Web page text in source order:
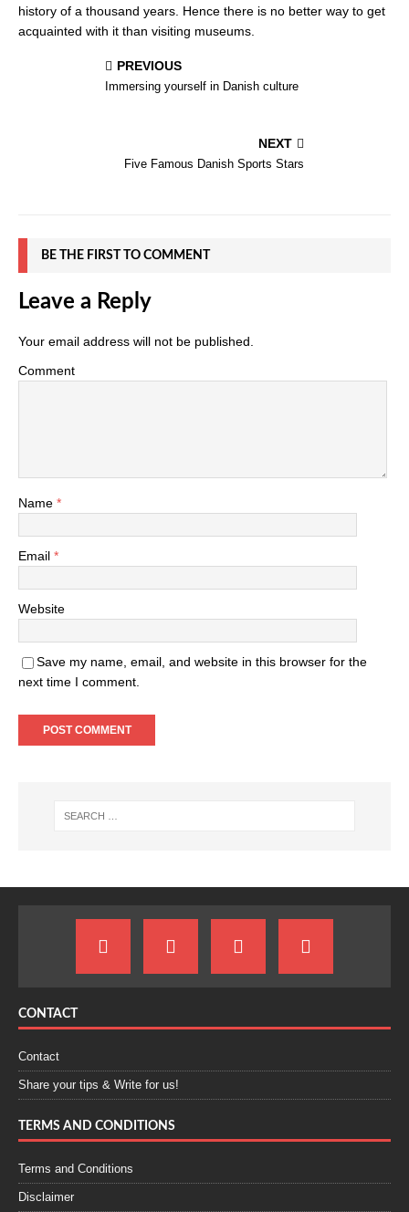
history of a thousand years. Hence there is no better way to get
acquainted with it than visiting museums.
PREVIOUS
Immersing yourself in Danish culture
NEXT
Five Famous Danish Sports Stars
BE THE FIRST TO COMMENT
Leave a Reply
Your email address will not be published.
Comment
Name *
Email *
Website
Save my name, email, and website in this browser for the
next time I comment.
CONTACT
Contact
Share your tips & Write for us!
TERMS AND CONDITIONS
Terms and Conditions
Disclaimer